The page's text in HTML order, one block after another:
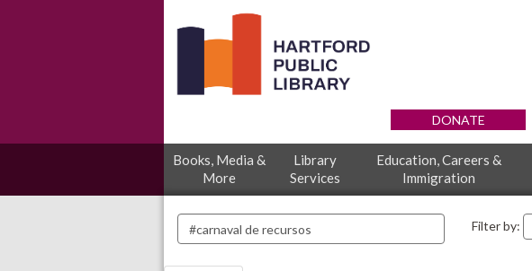
DONATE
Books, Media &
More
Library
Services
Education, Careers &
Immigration
Search
events
Filter by: